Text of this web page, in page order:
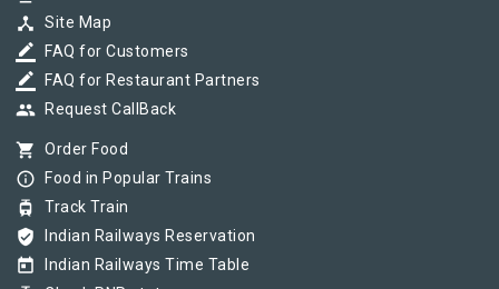
device_hub Site Map
border_color FAQ for Customers
border_color FAQ for Restaurant Partners
group Request CallBack
shopping_cart Order Food
info_outline Food in Popular Trains
tram Track Train
verified_user Indian Railways Reservation
today Indian Railways Time Table